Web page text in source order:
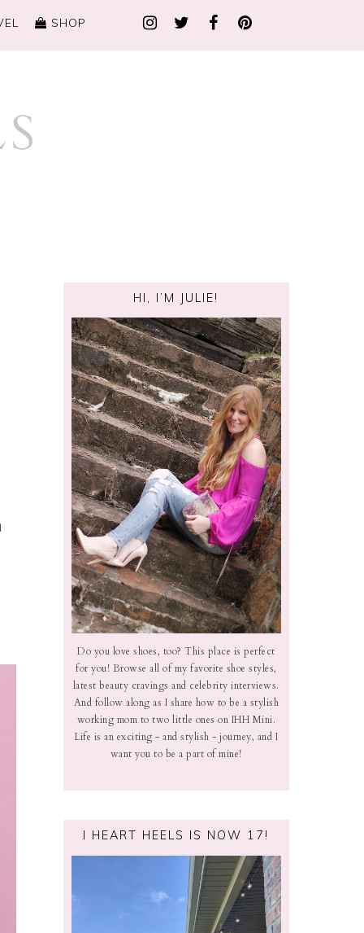
SHOP
HI, I’M JULIE!
Do you love shoes, too? This place is perfect
for you! Browse all of my favorite shoe styles,
latest beauty cravings and celebrity interviews.
And follow along as I share how to be a stylish
working mom to two little ones on IHH Mini.
Life is an exciting - and stylish - journey, and I
want you to be a part of mine!
I HEART HEELS IS NOW 17!